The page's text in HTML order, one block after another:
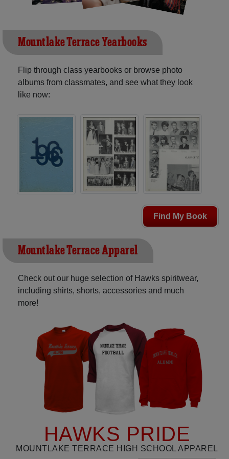
Mountlake Terrace Yearbooks
Flip through class yearbooks or browse photo
albums from classmates, and see what they look
like now:
Find My Book
Mountlake Terrace Apparel
Check out our huge selection of Hawks spiritwear,
including shirts, shorts, accessories and much
more!
HAWKS PRIDE
MOUNTLAKE TERRACE HIGH SCHOOL APPAREL